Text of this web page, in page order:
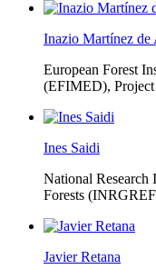
Inazio Martínez de
European Forest
(EFIMED),
Ines Saidi
National Research
Forests
Javier Retana